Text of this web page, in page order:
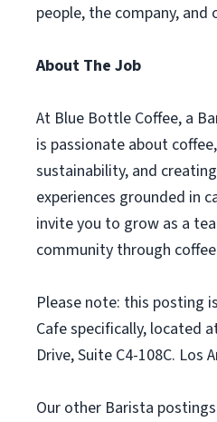
people, the company, and
About The Job
At Blue Bottle Coffee, a
is passionate about
sustainability, and
experiences grounded in
invite you to grow as a
community through
Please note: this posting
Cafe specifically, located
Drive, Suite C4-108C. Los
Our other Barista